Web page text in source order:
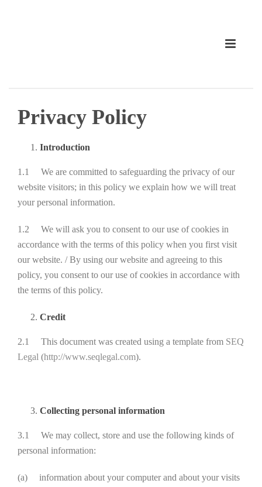
Privacy Policy
Introduction
1.1 We are committed to safeguarding the privacy of our
website visitors; in this policy we explain how we will treat
your personal information.
1.2 We will ask you to consent to our use of cookies in
accordance with the terms of this policy when you first visit
our website. / By using our website and agreeing to this
policy, you consent to our use of cookies in accordance with
the terms of this policy.
Credit
2.1 This document was created using a template from SEQ
Legal (http://www.seqlegal.com).
Collecting personal information
3.1 We may collect, store and use the following kinds of
personal information:
(a) information about your computer and about your visits